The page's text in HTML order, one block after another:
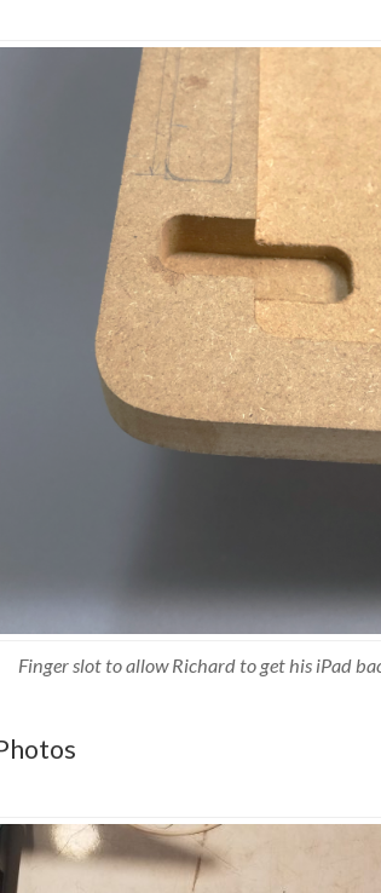
Finger slot to allow Richard to get his iPad